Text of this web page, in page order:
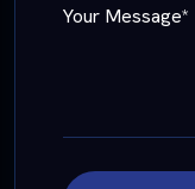
Your Message*